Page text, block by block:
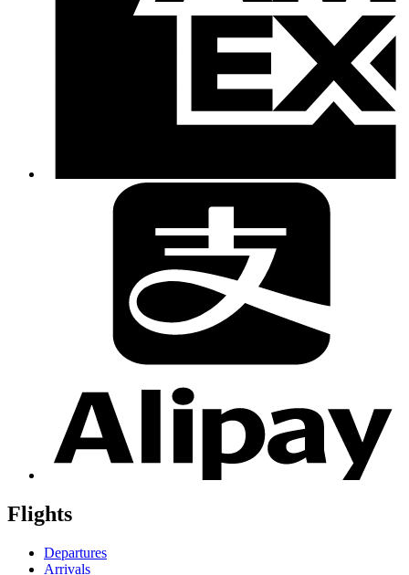
Flights
Departures
Arrivals